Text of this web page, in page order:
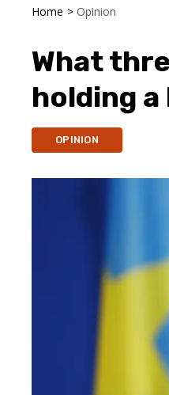
Home > Opinion
What
holding
OPINION